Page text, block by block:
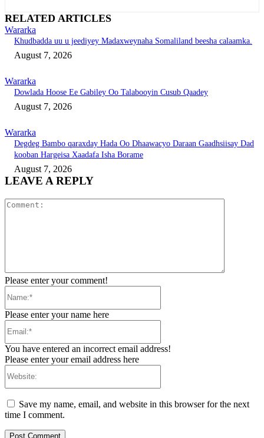
RELATED ARTICLES
Wararka
Khudbadda uu u jeediyey Madaxweynaha Somaliland beesha calaamka.
August 7, 2026
Wararka
Dowlada Hoose Ee Gabiley Oo Talabooyin Cusub Qaadey
August 7, 2026
Wararka
Degdeg Bambo qaraxday Hada Oo Dhaawacyo Daraan Gaadhsiisay Dad
kooban Hargeisa Xaadafa Isha Borame
August 7, 2026
LEAVE A REPLY
Please enter your comment!
Please enter your name here
You have entered an incorrect email address!
Please enter your email address here
Save my name, email, and website in this browser for the next
time I comment.